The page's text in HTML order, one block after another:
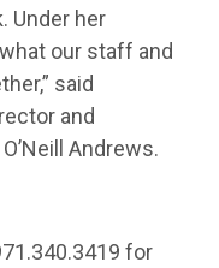
Under her
our staff and
said
and
Andrews.
for